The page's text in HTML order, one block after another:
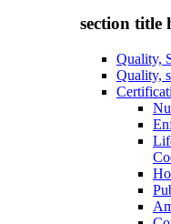
section title
Quality,
Quality,